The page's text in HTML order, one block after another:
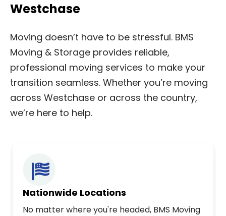
Westchase
Moving doesn’t have to be stressful. BMS
Moving & Storage provides reliable,
professional moving services to make your
transition seamless. Whether you’re moving
across Westchase or across the country,
we’re here to help.
Nationwide Locations
No matter where you're headed, BMS Moving